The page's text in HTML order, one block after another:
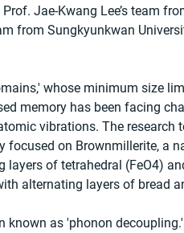
Jae-Kwang Lee’s team
from Sungkyunkwan
whose minimum size
memory has been facing
vibrations. The research
focused on Brownmillerite, a
of tetrahedral (FeO4)
alternating layers of bread
known as 'phonon